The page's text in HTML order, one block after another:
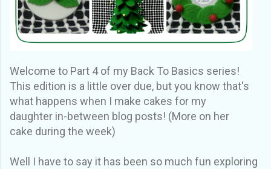
Welcome to Part 4 of my Back To Basics series!
This edition is a little over due, but you know that's
what happens when I make cakes for my
daughter in-between blog posts! (More on her
cake during the week)
Well I have to say it has been so much fun exploring